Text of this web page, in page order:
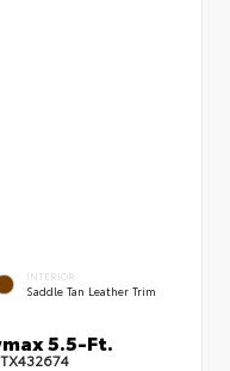
INTERIOR
Saddle Tan Leather Trim
5.5-Ft.
TX432674